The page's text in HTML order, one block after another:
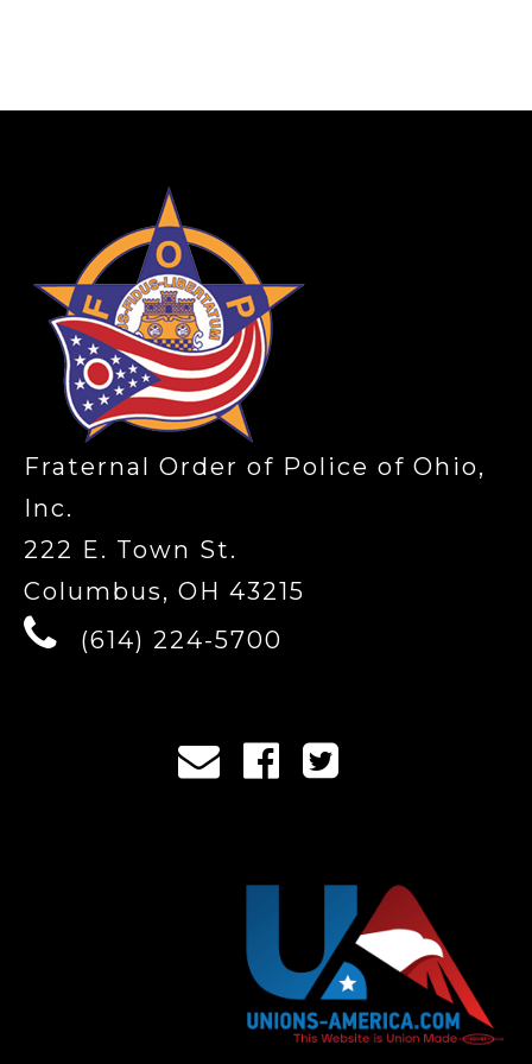
Fraternal Order of Police of Ohio,
Inc.
222 E. Town St.
Columbus, OH 43215
(614) 224-5700